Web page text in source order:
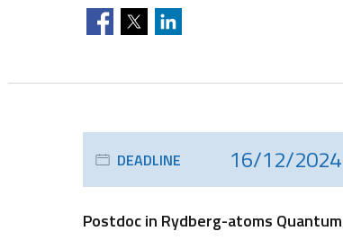
DEADLINE 16/12/2024
Postdoc in Rydberg-atoms